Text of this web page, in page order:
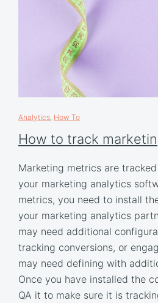
Analytics, How To
How to track
Marketing metrics are
your marketing analytics
metrics, you need to install
your marketing analytics
may need additional
tracking conversions, or
may need defining with
Once you have installed the
QA it to make sure it is